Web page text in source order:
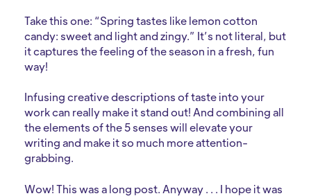
Take this one: “Spring tastes like lemon cotton
candy: sweet and light and zingy.” It’s not literal, but
it captures the feeling of the season in a fresh, fun
way!
Infusing creative descriptions of taste into your
work can really make it stand out! And combining all
the elements of the 5 senses will elevate your
writing and make it so much more attention-
grabbing.
Wow! This was a long post. Anyway . . . I hope it was